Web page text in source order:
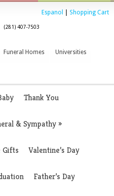
Espanol Shopping Cart
(281) 407-7503
Funeral Homes Universities
Thank You
& Sympathy»
Gifts Valentine’s Day
Father’s Day